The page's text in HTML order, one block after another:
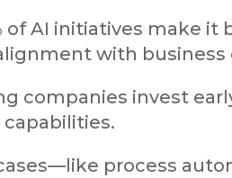
of AI initiatives make
with business
companies invest
process